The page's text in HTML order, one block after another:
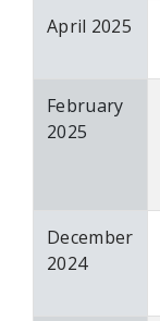
April 2025
February
2025
December
2024